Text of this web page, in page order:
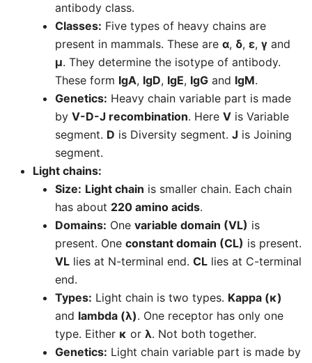
antibody class.
Classes: Five types of heavy chains are
present in mammals. These are α, δ, ε, γ and
μ. They determine the isotype of antibody.
These form IgA, IgD, IgE, IgG and IgM.
Genetics: Heavy chain variable part is made
by V-D-J recombination. Here V is Variable
segment. D is Diversity segment. J is Joining
segment.
Light chains:
Size: Light chain is smaller chain. Each chain
has about 220 amino acids.
Domains: One variable domain (VL) is
present. One constant domain (CL) is present.
VL lies at N-terminal end. CL lies at C-terminal
end.
Types: Light chain is two types. Kappa (κ)
and lambda (λ). One receptor has only one
type. Either κ or λ. Not both together.
Genetics: Light chain variable part is made by